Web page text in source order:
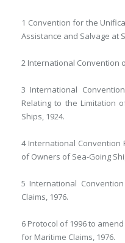
1 Convention for the
Assistance and Salvage at
2 International Convention
3 International
Relating to the Limitation
Ships, 1924.
4 International Convention
of Owners of Sea-Going
5 International
Claims, 1976.
6 Protocol of 1996 to
for Maritime Claims, 1976.